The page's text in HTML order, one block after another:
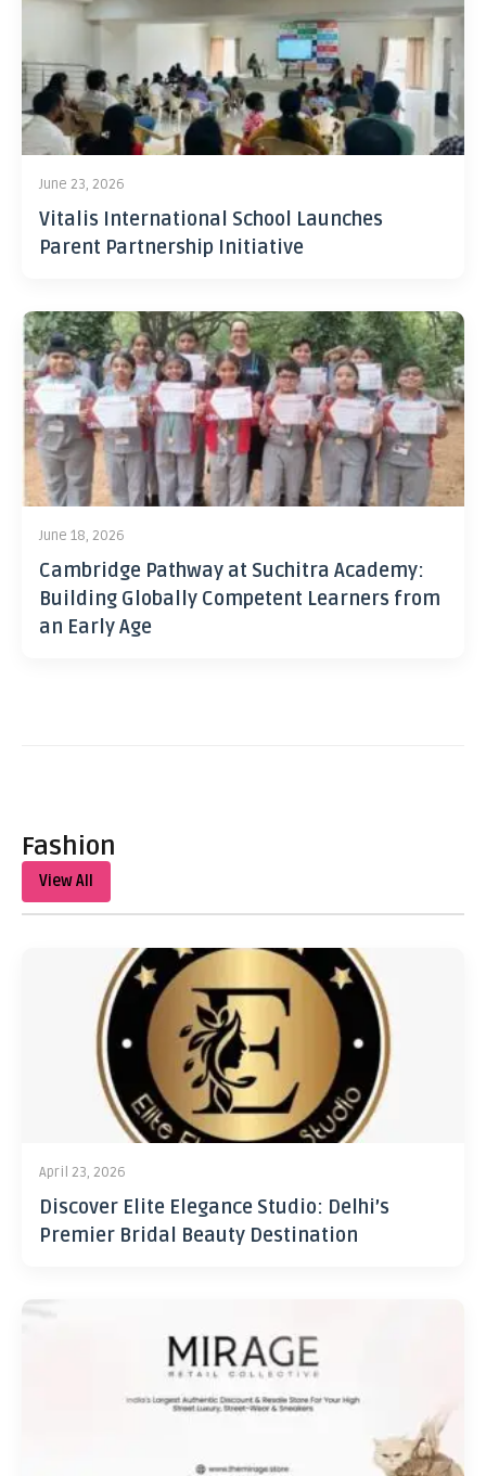
June 23, 2026
Vitalis International School Launches
Parent Partnership Initiative
June 18, 2026
Cambridge Pathway at Suchitra Academy:
Building Globally Competent Learners from
an Early Age
Fashion
View All
April 23, 2026
Discover Elite Elegance Studio: Delhi’s
Premier Bridal Beauty Destination